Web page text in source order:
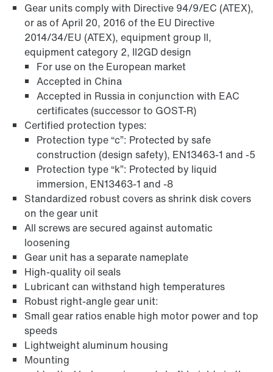
TorqLOC® hollow shaft mounting system
Adapters
Gear units comply with Directive 94/9/EC (ATEX),
or as of April 20, 2016 of the EU Directive
2014/34/EU (ATEX), equipment group II,
equipment category 2, II2GD design
For use on the European market
Accepted in China
Accepted in Russia in conjunction with EAC
certificates (successor to GOST-R)
Certified protection types:
Protection type “c”: Protected by safe
construction (design safety), EN13463-1 and -5
Protection type “k”: Protected by liquid
immersion, EN13463-1 and -8
Standardized robust covers as shrink disk covers
on the gear unit
All screws are secured against automatic
loosening
Gear unit has a separate nameplate
High-quality oil seals
Lubricant can withstand high temperatures
Robust right-angle gear unit:
Small gear ratios enable high motor power and top
speeds
Lightweight aluminum housing
Mounting